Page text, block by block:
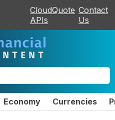
CloudQuote
APIs
Contact
Us
Economy Currencies